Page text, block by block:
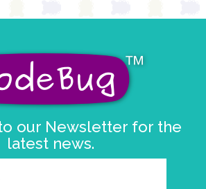
our Newsletter for the
latest news.